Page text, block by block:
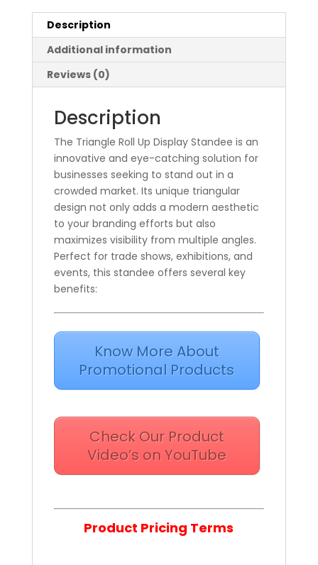
Description
Additional information
Reviews (0)
Description
The Triangle Roll Up Display Standee is an
innovative and eye-catching solution for
businesses seeking to stand out in a
crowded market. Its unique triangular
design not only adds a modern aesthetic
to your branding efforts but also
maximizes visibility from multiple angles.
Perfect for trade shows, exhibitions, and
events, this standee offers several key
benefits:
Know More About
Promotional Products
Check Our Product
Video’s on YouTube
Product Pricing Terms